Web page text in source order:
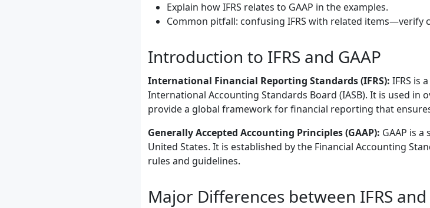
Explain how IFRS relates to GAAP in the examples.
Common pitfall: confusing IFRS with related items—verify
Introduction to IFRS and GAAP
International Financial Reporting Standards (IFRS): IFRS is
International Accounting Standards Board (IASB). It is used in
provide a global framework for financial reporting that
Generally Accepted Accounting Principles (GAAP): GAAP is
United States. It is established by the Financial Accounting
rules and guidelines.
Major Differences between IFRS and